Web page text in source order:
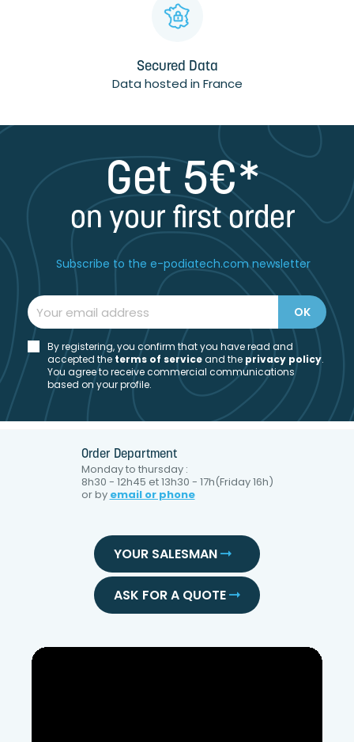
Secured Data
Data hosted in France
Get 5€*
on your first order
Subscribe to the e-podiatech.com newsletter
By registering, you confirm that you have read and
accepted the terms of serviceand the privacy policy.
You agree to receive commercial communications
based on your profile.
Order Department
Monday to thursday :
8h30 - 12h45 et 13h30 - 17h(Friday 16h)
or by email or phone
YOUR SALESMAN
ASK FOR A QUOTE